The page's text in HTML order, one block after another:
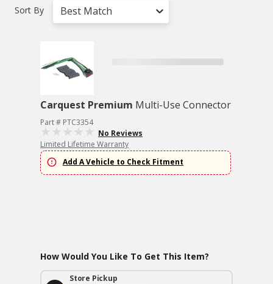
Sort By Best Match
Carquest Premium Multi-Use Connector
Part # PTC3354
No Reviews
Limited Lifetime Warranty
Add A Vehicle to Check Fitment
How Would You Like To Get This Item?
Store Pickup